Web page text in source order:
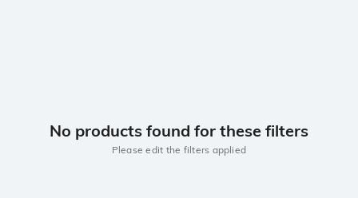
No products found for these filters
Please edit the filters applied